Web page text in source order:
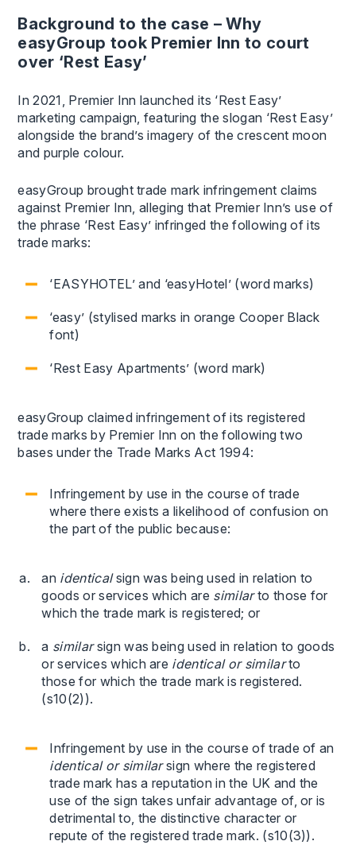
Background to the case – Why
easyGroup took Premier Inn to court
over ‘Rest Easy’
In 2021, Premier Inn launched its ‘Rest Easy’
marketing campaign, featuring the slogan ‘Rest Easy’
alongside the brand’s imagery of the crescent moon
and purple colour.
easyGroup brought trade mark infringement claims
against Premier Inn, alleging that Premier Inn’s use of
the phrase ‘Rest Easy’ infringed the following of its
trade marks:
‘EASYHOTEL’ and ‘easyHotel’ (word marks)
‘easy’ (stylised marks in orange Cooper Black
font)
‘Rest Easy Apartments’ (word mark)
easyGroup claimed infringement of its registered
trade marks by Premier Inn on the following two
bases under the Trade Marks Act 1994:
Infringement by use in the course of trade
where there exists a likelihood of confusion on
the part of the public because:
an identicalsign was being used in relation to
goods or services which are similarto those for
which the trade mark is registered; or
a similarsign was being used in relation to goods
or services which are identical or similarto
those for which the trade mark is registered.
(s10(2)).
Infringement by use in the course of trade of an
identical or similarsign where the registered
trade mark has a reputation in the UK and the
use of the sign takes unfair advantage of, or is
detrimental to, the distinctive character or
repute of the registered trade mark. (s10(3)).